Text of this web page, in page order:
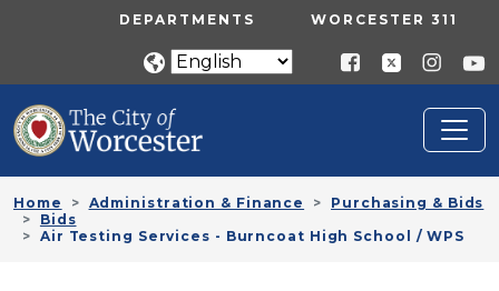
Skip to main contentUTILITY MENU
DEPARTMENTS WORCESTER 311
Home Administration & Finance
Purchasing & Bids
Bids
Air Testing Services - Burncoat High School / WPS